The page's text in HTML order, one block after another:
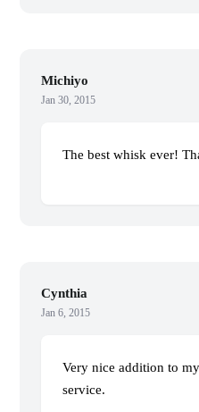
Michiyo
Jan 30, 2015
The best whisk ever!
Cynthia
Jan 6, 2015
Very nice addition to
service.